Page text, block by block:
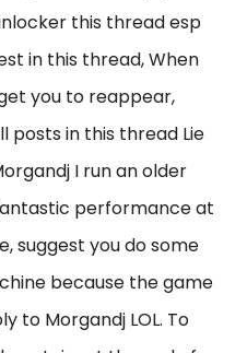
this thread esp
in this thread, When
you to reappear,
posts in this thread Lie
I run an older
performance at
suggest you do some
because the game
to Morgandj LOL. To